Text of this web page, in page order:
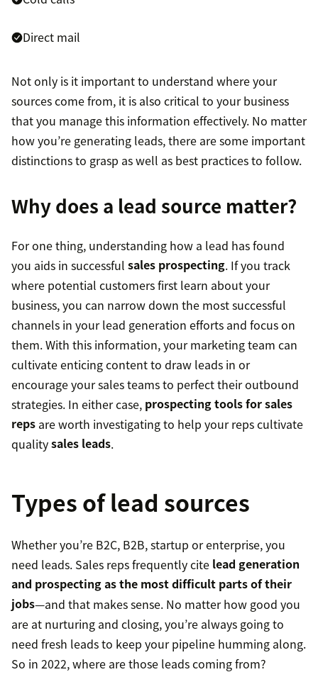
Direct mail
Not only is it important to understand where your
sources come from, it is also critical to your business
that you manage this information effectively. No matter
how you’re generating leads, there are some important
distinctions to grasp as well as best practices to follow.
Why does a lead source matter?
For one thing, understanding how a lead has found
you aids in successful sales prospecting. If you track
where potential customers first learn about your
business, you can narrow down the most successful
channels in your lead generation efforts and focus on
them. With this information, your marketing team can
cultivate enticing content to draw leads in or
encourage your sales teams to perfect their outbound
strategies. In either case, prospecting tools for sales
reps are worth investigating to help your reps cultivate
qualitysales leads.
Types of lead sources
Whether you’re B2C, B2B, startup or enterprise, you
need leads. Sales reps frequently cite lead generation
and prospecting as the most difficult parts of their
jobs—and that makes sense. No matter how good you
are at nurturing and closing, you’re always going to
need fresh leads to keep your pipeline humming along.
So in 2022, where are those leads coming from?